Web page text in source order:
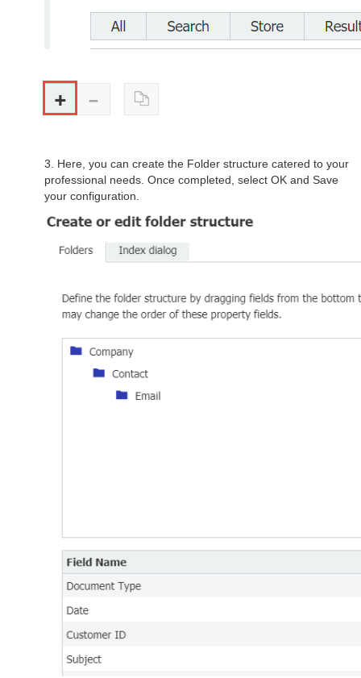
3. Here, you can create the Folder structure catered to your
professional needs. Once completed, select OK and Save
your configuration.